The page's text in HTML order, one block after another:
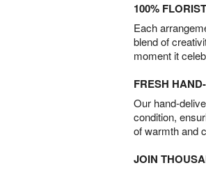
100%
Each
blend of
moment it
FRESH
Our hand-
condition,
of warmth and
JOIN